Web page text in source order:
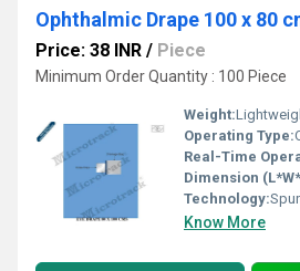
Price: 38 INR / Piece
Minimum Order Quantity : 100 Piece
Weight:
Operating Type:
Real-Time
Dimension
Technology:
Know More